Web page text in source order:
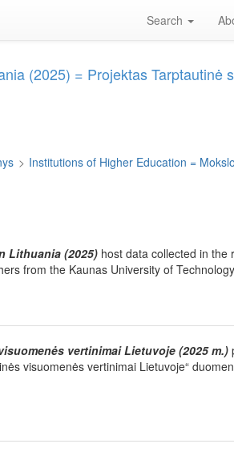
Search
(2025) = Projektas Tarptautinė
> Institutions of Higher Education =
Lithuania (2025) host data collected in the
from the Kaunas University of
vertinimai Lietuvoje (2025 m.)
visuomenės vertinimai Lietuvoje“